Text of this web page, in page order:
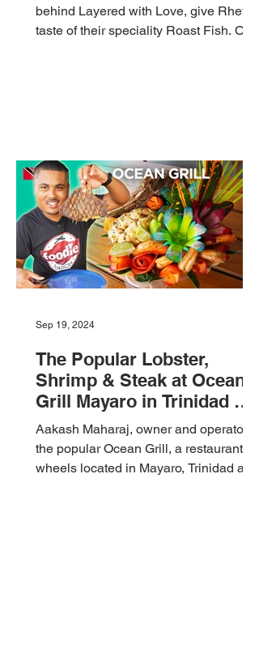
behind Layered with Love, give Rhett a
taste of their speciality Roast Fish. On
The Popular Lobster,
Shrimp & Steak at Ocean
Grill Mayaro in Trinidad &
Tobago 🇹🇹 Foodie Nation
Aakash Maharaj, owner and operator of
the popular Ocean Grill, a restaurant on
wheels located in Mayaro, Trinidad and
Sep 19, 2024